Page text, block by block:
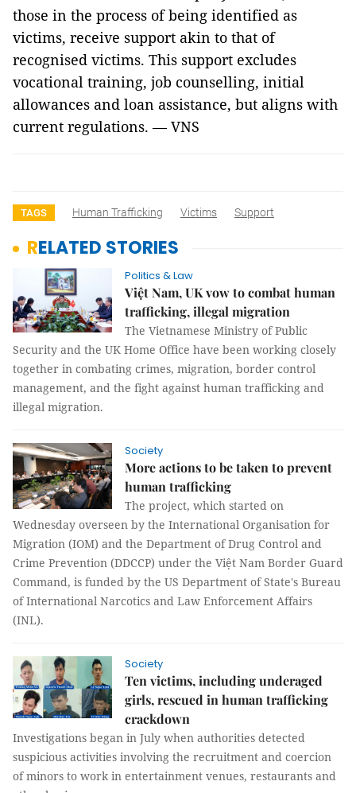
those in the process of being identified as
victims, receive support akin to that of
recognised victims. This support excludes
vocational training, job counselling, initial
allowances and loan assistance, but aligns with
current regulations. — VNS
TAGS Human Trafficking Victims Support
RELATED STORIES
Politics & Law
Việt Nam, UK vow to combat human
trafficking, illegal migration
The Vietnamese Ministry of Public
Security and the UK Home Office have been working closely
together in combating crimes, migration, border control
management, and the fight against human trafficking and
illegal migration.
Society
More actions to be taken to prevent
human trafficking
The project, which started on
Wednesday overseen by the International Organisation for
Migration (IOM) and the Department of Drug Control and
Crime Prevention (DDCCP) under the Việt Nam Border Guard
Command, is funded by the US Department of State's Bureau
of International Narcotics and Law Enforcement Affairs
(INL).
Society
Ten victims, including underaged
girls, rescued in human trafficking
crackdown
Investigations began in July when authorities detected
suspicious activities involving the recruitment and coercion
of minors to work in entertainment venues, restaurants and